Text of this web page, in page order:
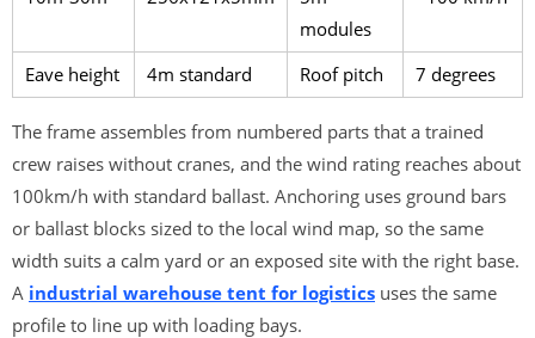
modules
Eave height 4m standard Roof pitch 7 degrees
The frame assembles from numbered parts that a trained
crew raises without cranes, and the wind rating reaches about
100km/h with standard ballast. Anchoring uses ground bars
or ballast blocks sized to the local wind map, so the same
width suits a calm yard or an exposed site with the right base.
A industrial warehouse tent for logistics uses the same
profile to line up with loading bays.